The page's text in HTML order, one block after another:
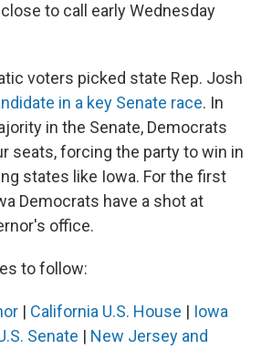
to call early Wednesday
voters picked state Rep. Josh
in a key Senate race. In
in the Senate, Democrats
seats, forcing the party to win in
states like Iowa. For the first
Democrats have a shot at
office.
to follow:
| California U.S. House | Iowa
Senate | New Jersey and